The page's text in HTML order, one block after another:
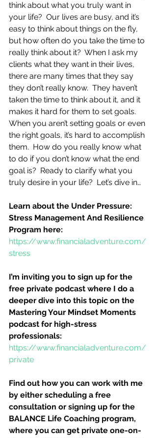
think about what you truly want in
your life?  Our lives are busy, and it’s
easy to think about things on the fly,
but how often do you take the time to
really think about it?  When I ask my
clients what they want in their lives,
there are many times that they say
they don’t really know.  They haven’t
taken the time to think about it, and it
makes it hard for them to set goals.
When you aren’t setting goals or even
the right goals, it’s hard to accomplish
them.  How do you really know what
to do if you don’t know what the end
goal is?  Ready to clarify what you
truly desire in your life?  Let’s dive in…
Learn about the Under Pressure:
Stress Management And Resilience
Program here:
https://www.financialadventure.com/
stress
I’m inviting you to sign up for the
free private podcast where I do a
deeper dive into this topic on the
Mastering Your Mindset Moments
podcast for high-stress
professionals:
https://www.financialadventure.com/
private
Find out how you can work with me
by either scheduling a free
consultation or signing up for the
BALANCE Life Coaching program,
where you can get private one-on-